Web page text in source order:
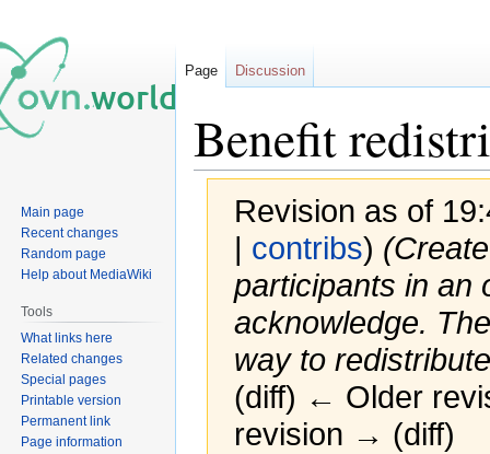
Benefit
Revision as of
| contribs)
participants in an
acknowledge.
way to
(diff) ← Older
revision → (diff)
Page Discussion
Main page
Recent changes
Random page
Help about MediaWiki
Tools
What links here
Related changes
Special pages
Printable version
Permanent link
Page information